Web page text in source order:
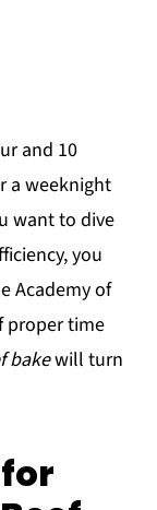
and 10
a weeknight
want to dive
you
Academy of
proper time
bakewill turn